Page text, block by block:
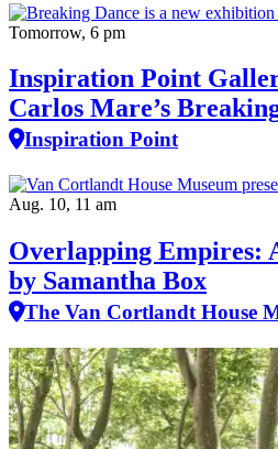
Tomorrow, 6 pm
Inspiration Point
Carlos Mare’s
Inspiration Point
Aug. 10, 11 am
Overlapping Empires:
by Samantha Box
The Van Cortlandt House